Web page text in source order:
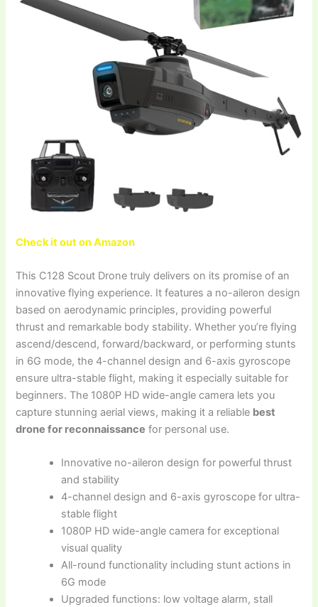
Check it out on Amazon
This C128 Scout Drone truly delivers on its promise of an
innovative flying experience. It features a no-aileron design
based on aerodynamic principles, providing powerful
thrust and remarkable body stability. Whether you’re flying
ascend/descend, forward/backward, or performing stunts
in 6G mode, the 4-channel design and 6-axis gyroscope
ensure ultra-stable flight, making it especially suitable for
beginners. The 1080P HD wide-angle camera lets you
capture stunning aerial views, making it a reliable best
drone for reconnaissance for personal use.
Innovative no-aileron design for powerful thrust
and stability
4-channel design and 6-axis gyroscope for ultra-
stable flight
1080P HD wide-angle camera for exceptional
visual quality
All-round functionality including stunt actions in
6G mode
Upgraded functions: low voltage alarm, stall